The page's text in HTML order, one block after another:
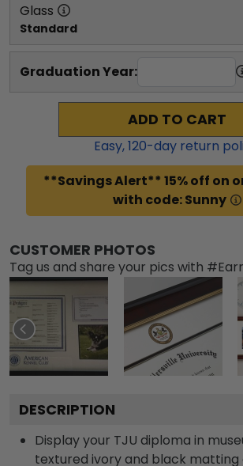
Glass
Standard
Graduation Year:
ADD TO CART
Easy,120-day return
**Savings Alert** 15% off on
with code: Sunny
CUSTOMER PHOTOS
Tag us and share your pics with
DESCRIPTION
Display your TJU diploma in
textured ivory and black